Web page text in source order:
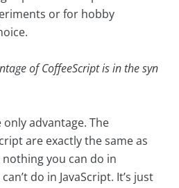
or for hobby
of CoffeeScript is in the syn
advantage. The
are exactly the same as
nothing you can do in
do in JavaScript. It’s just